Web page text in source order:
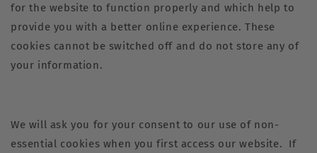
for the website to function properly and which help to
provide you with a better online experience. These
cookies cannot be switched off and do not store any of
your information.
We will ask you for your consent to our use of non-
essential cookies when you first access our website. If